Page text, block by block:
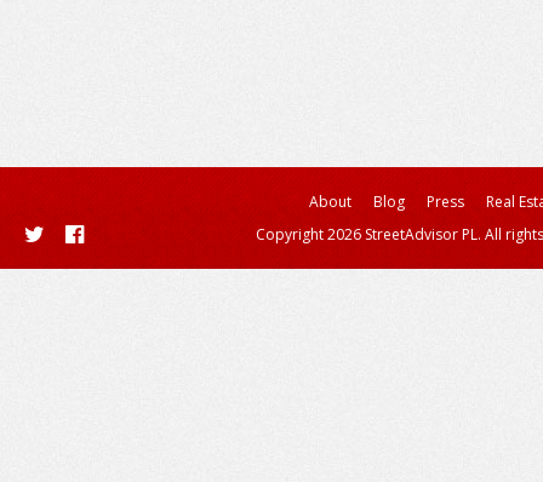
About Blog Press
Real
Copyright 2026 StreetAdvisor PL. All